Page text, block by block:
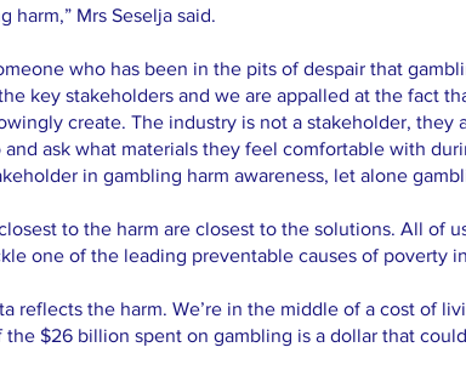
harm,” Mrs Seselja said.
who has been in the pits of despair that
key stakeholders and we are appalled at the fact
create. The industry is not a stakeholder,
and ask what materials they feel comfortable with
in gambling harm awareness, let alone
to the harm are closest to the solutions. All of
one of the leading preventable causes of poverty
reflects the harm. We’re in the middle of a cost of
the $26 billion spent on gambling is a dollar that